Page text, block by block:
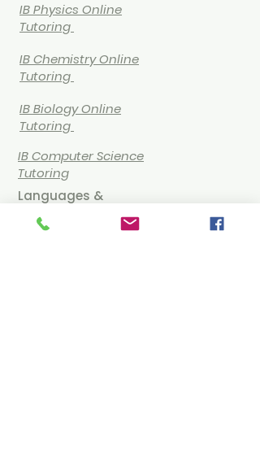
IBPhysics Online
Tutoring
IBChemistry Online
Tutoring
IB Biology Online
Tutoring
IB Computer Science
Tutoring
Languages &
Literature